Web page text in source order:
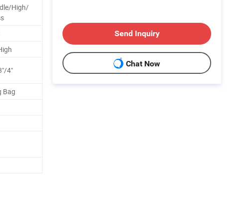
High/
4"
Bag
Send Inquiry
Chat Now